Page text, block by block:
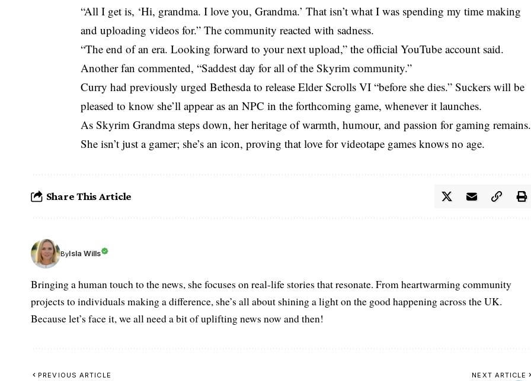
“All I get is, ‘Hi, grandma. I love you, Grandma.’ That isn’t what I was spending my time making
and uploading videos for.” The community reacted with sadness.
“The end of an era. Looking forward to your next upload,” the official YouTube account said.
Another fan commented, “Saddest day for all of the Skyrim community.”
Curry had previously urged Bethesda to release Elder Scrolls VI “before she dies.” Suckers will be
pleased to know she’ll appear as an NPC in the forthcoming game, whenever it launches.
As Skyrim Grandma steps down, her heritage of warmth, humour, and passion for gaming remains.
She isn’t just a gamer; she’s an icon, proving that love for videotape games knows no age.
Share This Article
ByIsla Wills
Bringing a human touch to the news, she focuses on real-life stories that resonate. From heartwarming community
projects to individuals making a difference, she’s all about shining a light on the good happening across the UK.
Because let’s face it, we all need a bit of uplifting news now and then!
PREVIOUS ARTICLE NEXT ARTICLE